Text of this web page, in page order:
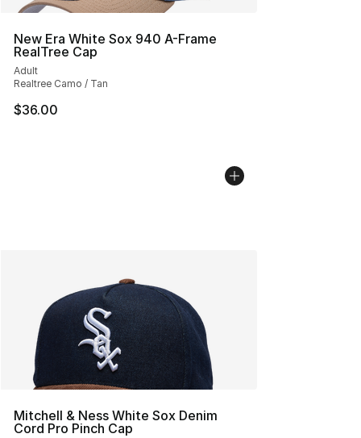
New Era White Sox 940 A-Frame
RealTree Cap
Adult
Realtree Camo / Tan
$36.00
Mitchell & Ness White Sox Denim
Cord Pro Pinch Cap